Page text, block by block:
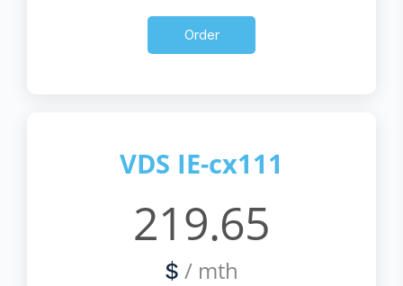
Order
VDS IE-cx111
219.65
$ / mth